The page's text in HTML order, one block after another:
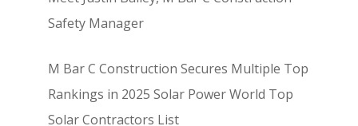
Safety Manager
M Bar C Construction Secures Multiple Top
Rankings in 2025 Solar Power World Top
Solar Contractors List